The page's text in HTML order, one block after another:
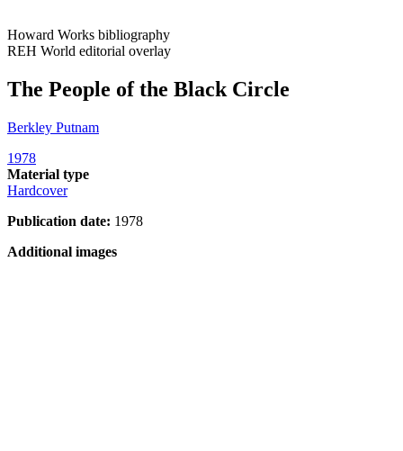
Howard Works bibliography
REH World editorial overlay
The People of the Black Circle
Berkley Putnam
1978
Material type
Hardcover
Publication date: 1978
Additional images